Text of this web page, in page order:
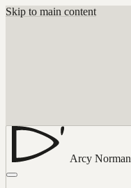
Skip to main content
Arcy Norman